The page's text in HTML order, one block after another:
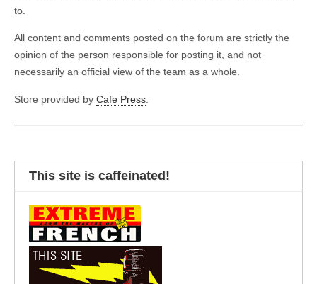
to.
All content and comments posted on the forum are strictly the
opinion of the person responsible for posting it, and not
necessarily an official view of the team as a whole.
Store provided by Cafe Press
This site is caffeinated!